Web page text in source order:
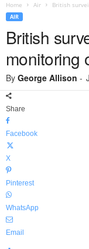
Home Air British
AIR
British
monitoring
By George Allison -
Share
Facebook
X
Pinterest
WhatsApp
Email